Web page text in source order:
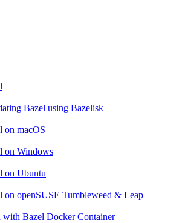
Bazel using Bazelisk
on macOS
on Windows
on Ubuntu
on openSUSE Tumbleweed & Leap
with Bazel Docker Container